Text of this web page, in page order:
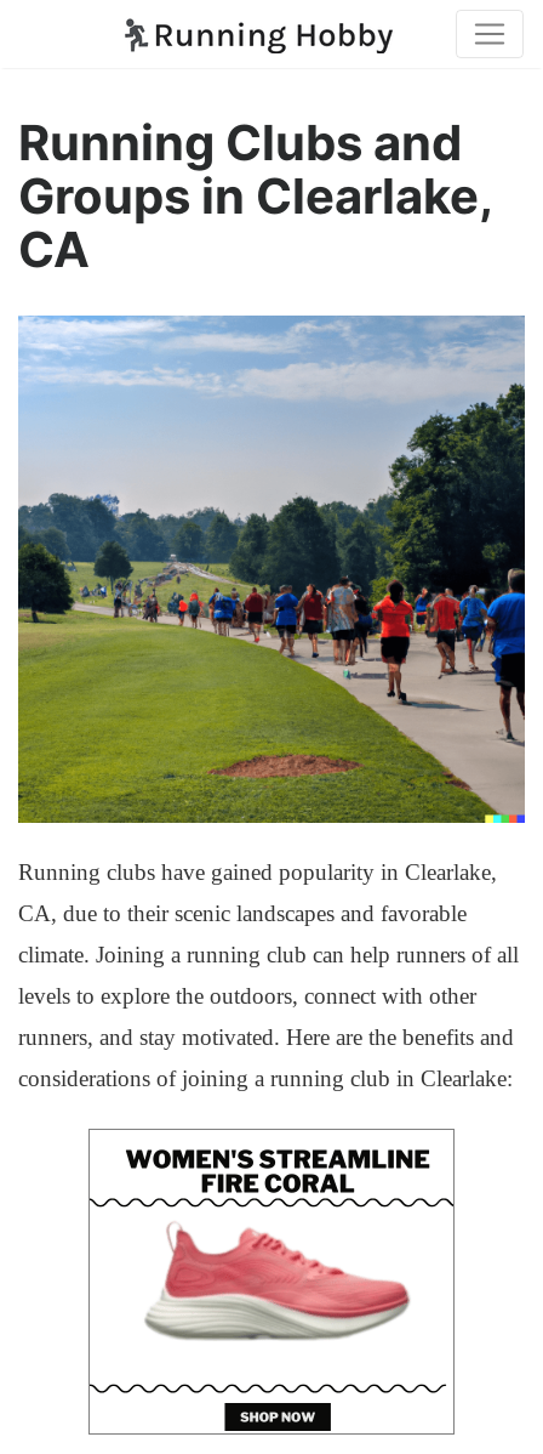
Running Clubs and
Groups in Clearlake,
CA
Running clubs have gained popularity in Clearlake,
CA, due to their scenic landscapes and favorable
climate. Joining a running club can help runners of all
levels to explore the outdoors, connect with other
runners, and stay motivated. Here are the benefits and
considerations of joining a running club in Clearlake: